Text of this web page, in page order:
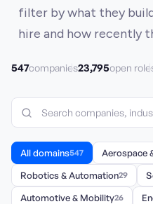
filter by what they
hire and how recently
547companies23,795open
All domains547 Aerospace
Robotics & Automation29
Automotive & Mobility26